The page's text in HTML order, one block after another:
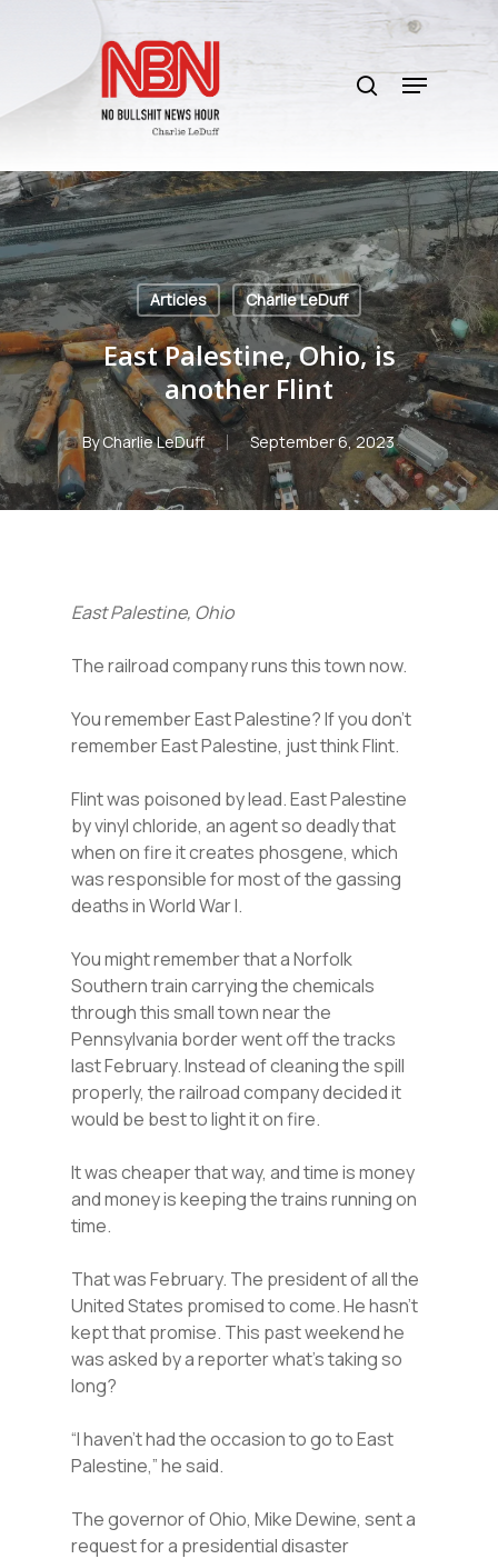
content
search
Menu
Articles Charlie LeDuff
East Palestine, Ohio, is
another Flint
ByCharlie LeDuff September 6, 2023
East Palestine, Ohio
The railroad company runs this town now.
You remember East Palestine? If you don’t
remember East Palestine, just think Flint.
Flint was poisoned by lead. East Palestine
by vinyl chloride, an agent so deadly that
when on fire it creates phosgene, which
was responsible for most of the gassing
deaths in World War I.
You might remember that a Norfolk
Southern train carrying the chemicals
through this small town near the
Pennsylvania border went off the tracks
last February. Instead of cleaning the spill
properly, the railroad company decided it
would be best to light it on fire.
It was cheaper that way, and time is money
and money is keeping the trains running on
time.
That was February. The president of all the
United States promised to come. He hasn’t
kept that promise. This past weekend he
was asked by a reporter what’s taking so
long?
“I haven’t had the occasion to go to East
Palestine,” he said.
The governor of Ohio, Mike Dewine, sent a
request for a presidential disaster